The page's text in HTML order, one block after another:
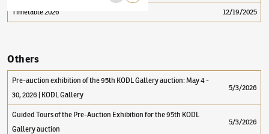
Timetable 2026 12/19/2025
Others
Pre-auction exhibition of the 95th KODL Gallery auction: May 4 -
30, 2026 | KODL Gallery
5/3/2026
Guided Tours of the Pre-Auction Exhibition for the 95th KODL
Gallery auction
5/3/2026